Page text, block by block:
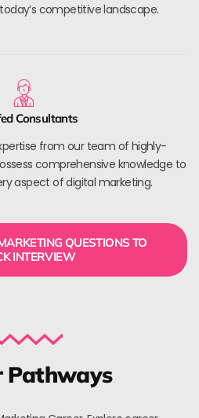
competitive landscape.
Consultants
from our team of highly-
comprehensive knowledge to
aspect of digital marketing.
QUESTIONS TO
INTERVIEW
Pathways